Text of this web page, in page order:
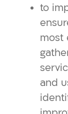
to
most
and